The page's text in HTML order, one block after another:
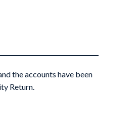
the accounts have been
Return.